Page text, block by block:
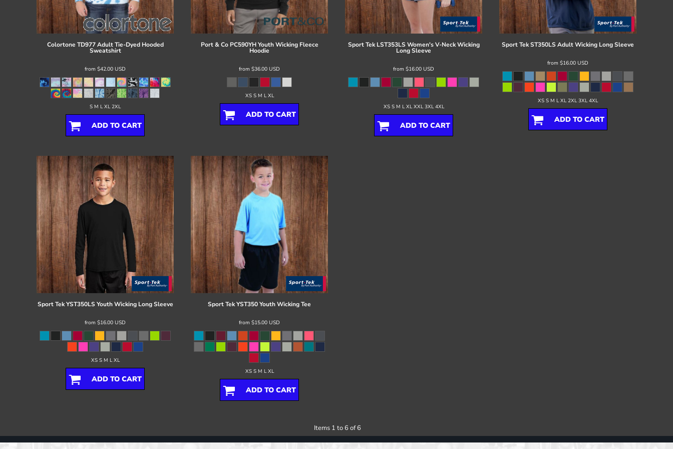
Colortone TD977 Adult Tie-Dyed Hooded
Sweatshirt
from $42.00 USD
S M L XL 2XL
ADD TO CART
Port & Co PC590YH Youth Wicking Fleece
Hoodie
from $36.00 USD
XS S M L XL
ADD TO CART
Sport Tek LST353LS Women's V-Neck Wicking
Long Sleeve
from $16.00 USD
XS S M L XL XXL 3XL 4XL
ADD TO CART
Sport TekST350LS Adult Wicking Long Sleeve
from $16.00 USD
XS S M L XL 2XL 3XL 4XL
ADD TO CART
Sport Tek YST350LS Youth Wicking Long Sleeve
from $16.00 USD
XS S M L XL
ADD TO CART
Sport TekYST350 Youth Wicking Tee
from $15.00 USD
XS S M L XL
ADD TO CART
Items 1 to 6 of 6
Register
Cart: 0 item